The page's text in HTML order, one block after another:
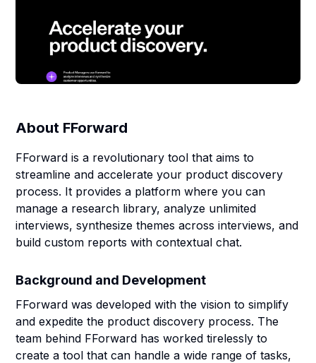
About FForward
FForward is a revolutionary tool that aims to
streamline and accelerate your product discovery
process. It provides a platform where you can
manage a research library, analyze unlimited
interviews, synthesize themes across interviews, and
build custom reports with contextual chat.
Background and Development
FForward was developed with the vision to simplify
and expedite the product discovery process. The
team behind FForward has worked tirelessly to
create a tool that can handle a wide range of tasks,